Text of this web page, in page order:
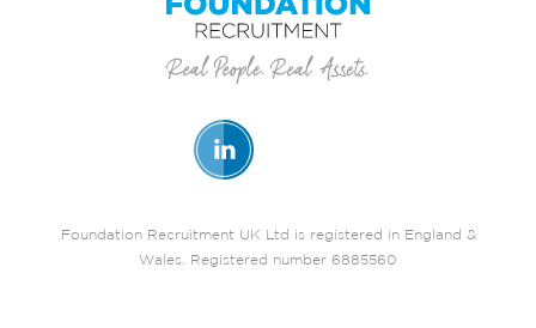
Foundation Recruitment UK Ltd is registered in England &
Wales. Registered number 6885560